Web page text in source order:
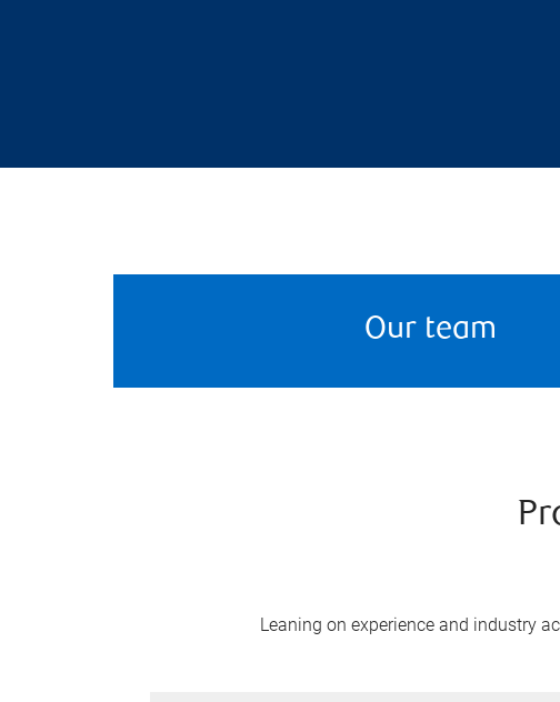
Our team
Leaning on experience and industry